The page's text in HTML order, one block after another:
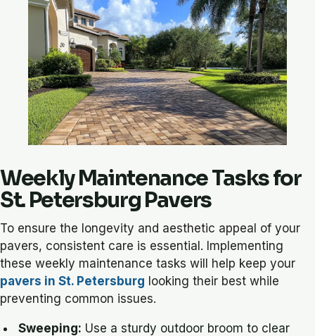
Weekly Maintenance Tasks for
St. Petersburg Pavers
To ensure the longevity and aesthetic appeal of your
pavers, consistent care is essential. Implementing
these weekly maintenance tasks will help keep your
pavers in St. Petersburg looking their best while
preventing common issues.
Sweeping: Use a sturdy outdoor broom to clear